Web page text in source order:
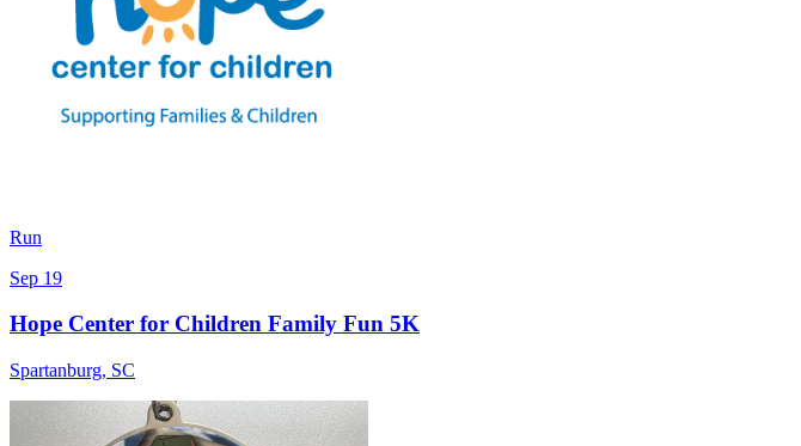
Run
Sep 19
Hope Center for Children Family Fun 5K
Spartanburg, SC